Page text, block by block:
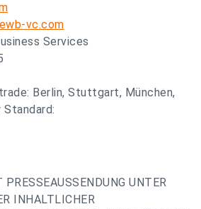
vc.com
Services
Berlin, Stuttgart, München,
UNTER
INHALTLICHER